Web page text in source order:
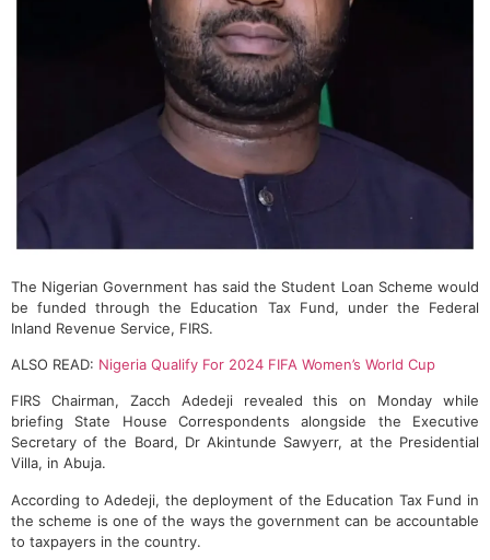
The Nigerian Government has said the Student Loan Scheme would
be funded through the Education Tax Fund, under the Federal
Inland Revenue Service, FIRS.
ALSO READ: Nigeria Qualify For 2024 FIFA Women’s World Cup
FIRS Chairman, Zacch Adedeji revealed this on Monday while
briefing State House Correspondents alongside the Executive
Secretary of the Board, Dr Akintunde Sawyerr, at the Presidential
Villa, in Abuja.
According to Adedeji, the deployment of the Education Tax Fund in
the scheme is one of the ways the government can be accountable
to taxpayers in the country.